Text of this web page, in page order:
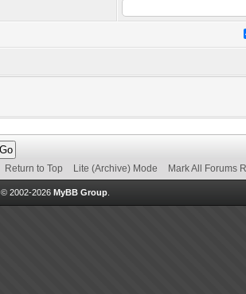
Return to Top Lite (Archive) Mode Mark All Forums
, © 2002-2026 MyBB Group